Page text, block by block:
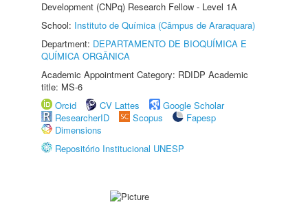
Development (CNPq) Research Fellow - Level 1A
School: Instituto de Química (Câmpus de Araraquara)
Department: DEPARTAMENTO DE BIOQUÍMICA E
QUÍMICA ORGÂNICA
Academic Appointment Category: RDIDP Academic
title: MS-6
Orcid
CV Lattes
Google Scholar
ResearcherID
Scopus
Fapesp
Dimensions
Repositório Institucional UNESP